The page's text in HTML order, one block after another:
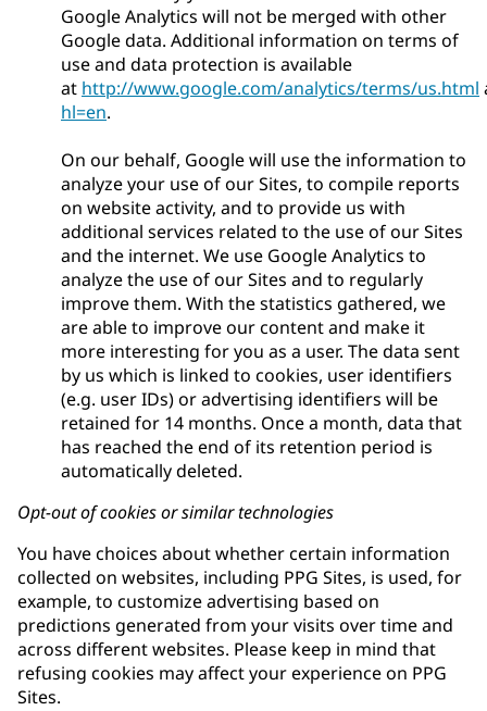
Google Analytics will not be merged with other
Google data. Additional information on terms of
use and data protection is available
at http://www.google.com/analytics/terms/us.html
hl=en.
On our behalf, Google will use the information to
analyze your use of our Sites, to compile reports
on website activity, and to provide us with
additional services related to the use of our Sites
and the internet. We use Google Analytics to
analyze the use of our Sites and to regularly
improve them. With the statistics gathered, we
are able to improve our content and make it
more interesting for you as a user. The data sent
by us which is linked to cookies, user identifiers
(e.g. user IDs) or advertising identifiers will be
retained for 14 months. Once a month, data that
has reached the end of its retention period is
automatically deleted.
Opt-out of cookies or similar technologies
You have choices about whether certain information
collected on websites, including PPG Sites, is used, for
example, to customize advertising based on
predictions generated from your visits over time and
across different websites. Please keep in mind that
refusing cookies may affect your experience on PPG
Sites.